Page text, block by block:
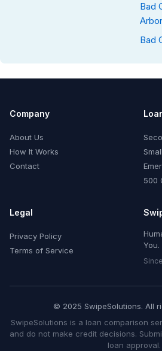
Bad
Arbor
Bad
Company
About Us
How It Works
Contact
500
Legal
Privacy Policy
Terms of Service
You.
© 2025 SwipeSolutions. All
SwipeSolutions is a loan comparison
and do not make credit decisions.
loan approval.